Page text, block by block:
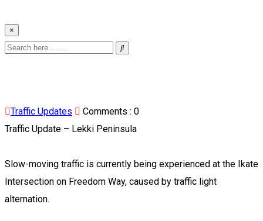
×
Traffic Updates Comments : 0
Traffic Update – Lekki Peninsula
Slow-moving traffic is currently being experienced at the Ikate
Intersection on Freedom Way, caused by traffic light
alternation.